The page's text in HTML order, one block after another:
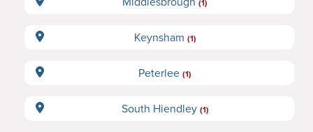
(1)
Keynsham (1)
Peterlee (1)
South Hiendley (1)